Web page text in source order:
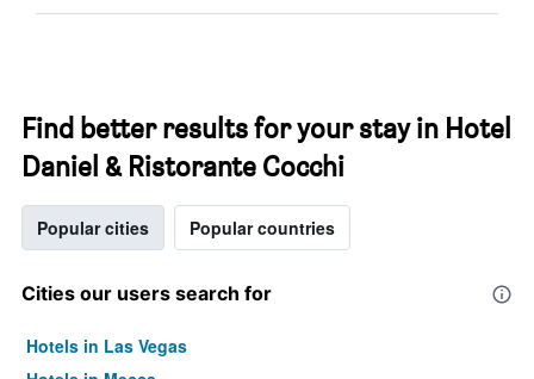
Find better results for your stay in Hotel
Daniel & Ristorante Cocchi
Popular cities Popular countries
Cities our users search for
Hotels in Las Vegas